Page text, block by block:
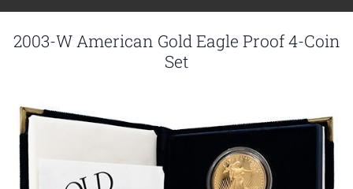
2003-W American Gold Eagle Proof 4-Coin
Set